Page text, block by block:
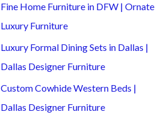
Fine Home Furniture in DFW | Ornate
Luxury Furniture
Luxury Formal Dining Sets in Dallas |
Dallas Designer Furniture
Custom Cowhide Western Beds |
Dallas Designer Furniture